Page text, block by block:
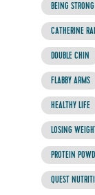
BEING STRONG
CATHERINE
DOUBLE CHIN
FLABBY ARMS
HEALTHY LIFE
LOSING
PROTEIN
QUEST